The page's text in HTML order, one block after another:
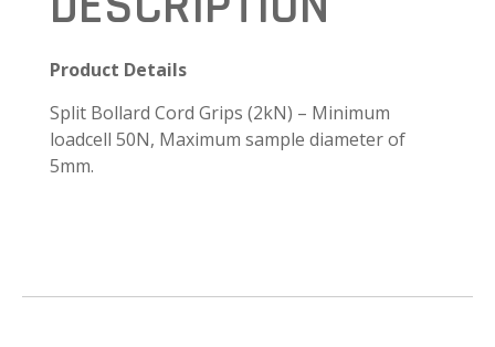
Product Details
Split Bollard Cord Grips (2kN) – Minimum
loadcell 50N, Maximum sample diameter of
5mm.